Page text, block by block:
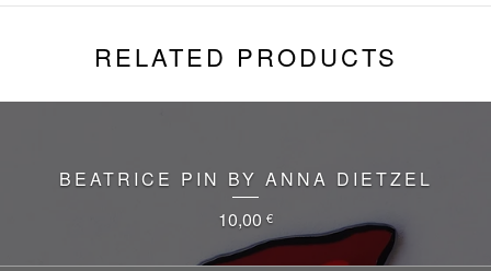
RELATED PRODUCTS
BEATRICE PIN BY ANNA DIETZEL
10,00 €